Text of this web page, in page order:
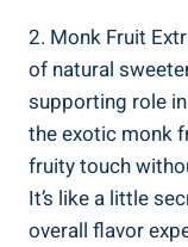
2. Monk Fruit
of natural
supporting role
the exotic monk
fruity touch
It’s like a little
overall flavor